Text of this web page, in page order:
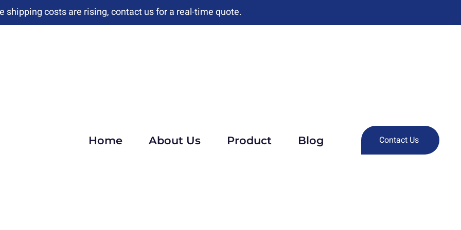
shipping costs are rising, contact us for a real-time quote.
Home About Us Product Blog Contact Us